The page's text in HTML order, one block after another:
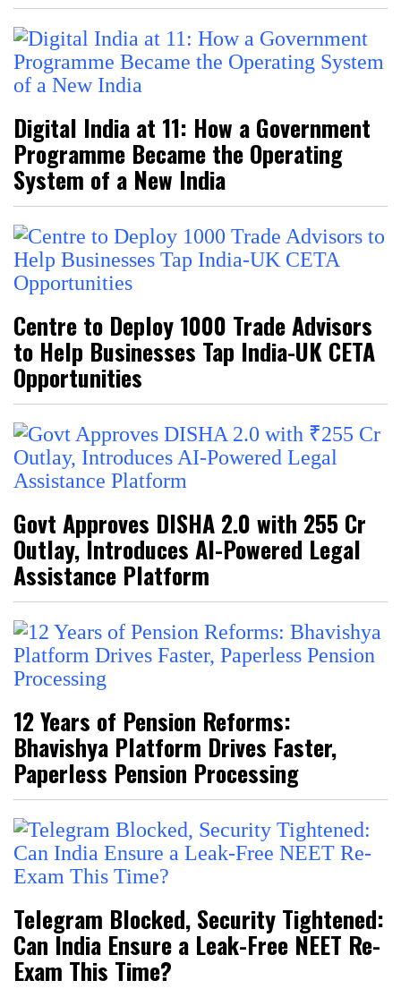
Digital India at 11: How a Government
Programme Became the Operating
System of a New India
Centre to Deploy 1000 Trade Advisors
to Help Businesses Tap India-UK CETA
Opportunities
Govt Approves DISHA 2.0 with ₹255 Cr
Outlay, Introduces AI-Powered Legal
Assistance Platform
12 Years of Pension Reforms:
Bhavishya Platform Drives Faster,
Paperless Pension Processing
Telegram Blocked, Security Tightened:
Can India Ensure a Leak-Free NEET Re-
Exam This Time?